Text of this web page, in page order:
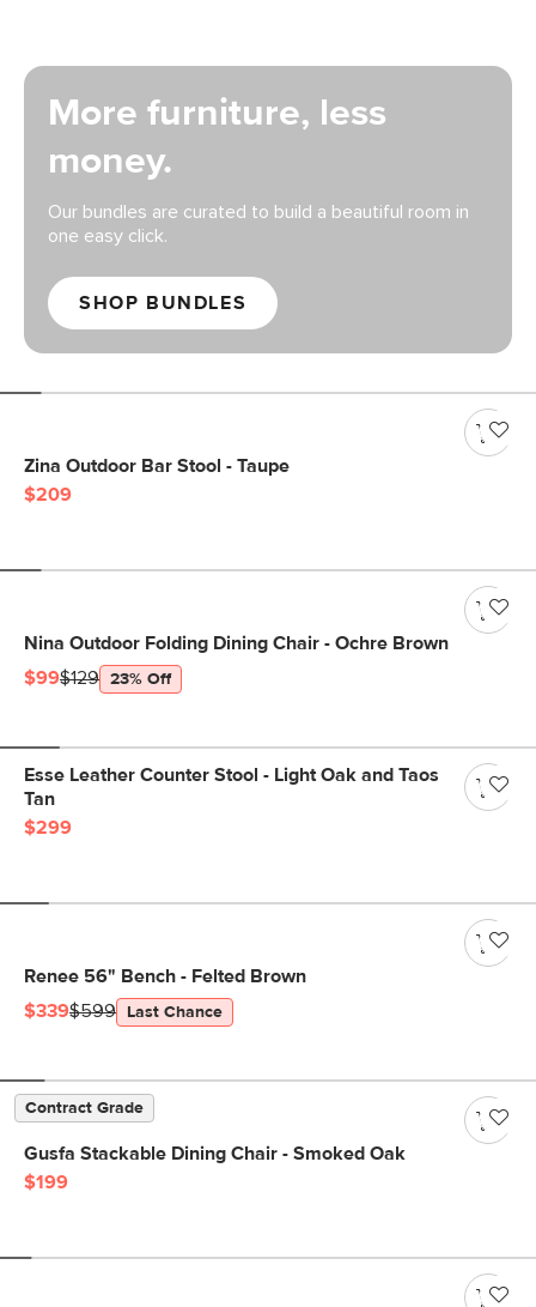
More furniture, less
money.
Our bundles are curated to build a beautiful room in
one easy click.
SHOP BUNDLES
Zina Outdoor Bar Stool - Taupe
$209
Nina Outdoor Folding Dining Chair - Ochre Brown
$99$129 23% Off
Esse Leather Counter Stool - Light Oak and Taos
Tan
$299
Renee 56" Bench - Felted Brown
$339$599 Last Chance
Contract Grade
Gusfa Stackable Dining Chair - Smoked Oak
$199